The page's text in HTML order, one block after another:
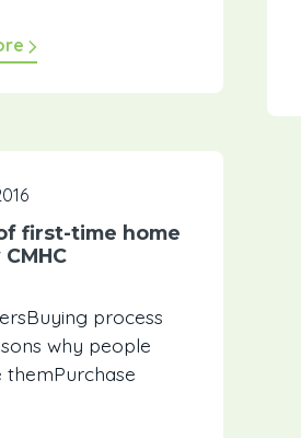
first-time home
process
why people